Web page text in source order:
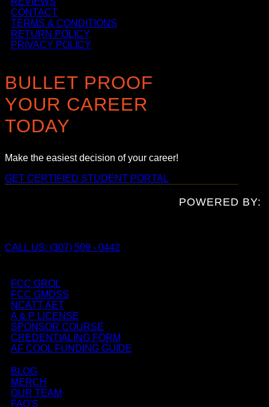
CONTACT
TERMS & CONDITIONS
RETURN POLICY
PRIVACY POLICY
BULLET PROOF
YOUR CAREER
TODAY
Make the easiest decision of your career!
GET CERTIFIED STUDENT PORTAL
POWERED BY:
CALL US: (307) 509 - 0442
FCC GROL
FCC GMDSS
NCATT AET
A & P LICENSE
SPONSOR COURSE
CREDENTIALING FORM
AF COOL FUNDING GUIDE
BLOG
MERCH
OUR TEAM
FAQ'S